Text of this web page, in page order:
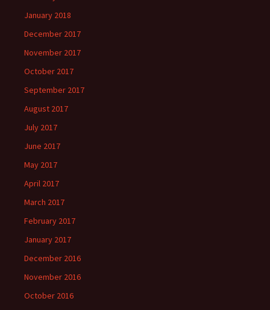
January 2018
December 2017
November 2017
October 2017
September 2017
August 2017
July 2017
June 2017
May 2017
April 2017
March 2017
February 2017
January 2017
December 2016
November 2016
October 2016